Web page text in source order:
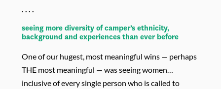
. . . .
seeing more diversity of camper’s ethnicity,
background and experiences than ever before
One of our hugest, most meaningful wins — perhaps
THE most meaningful — was seeing women…
inclusive of every single person who is called to